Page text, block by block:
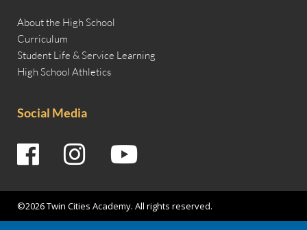
About the High School
Curriculum
Student Life & Service Learning
High School Athletics
Social Media
©2026 Twin Cities Academy. All rights reserved.